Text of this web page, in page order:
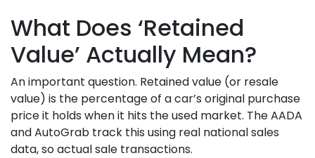
What Does ‘Retained
Value’ Actually Mean?
An important question. Retained value (or resale
value) is the percentage of a car’s original purchase
price it holds when it hits the used market. The AADA
and AutoGrab track this using real national sales
data, so actual sale transactions.